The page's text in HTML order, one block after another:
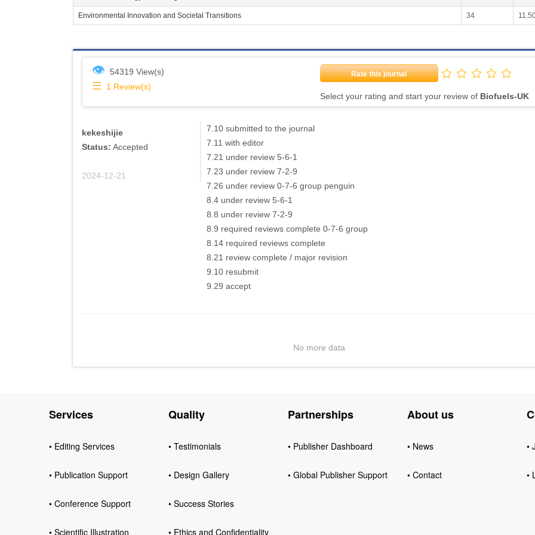
Environmental Innovation and Societal Transitions 34
👁 54319 View(s)
☰ 1 Review(s)
Rate this journal
Select your rating and start your review of Biofuels-UK
kekeshijie
Status: Accepted
2024-12-21
7.10 submitted to the journal
7.11 with editor
7.21 under review 5-6-1
7.23 under review 7-2-9
7.26 under review 0-7-6 group penguin
8.4 under review 5-6-1
8.8 under review 7-2-9
8.9 required reviews complete 0-7-6 group
8.14 required reviews complete
8.21 review complete / major revision
9.10 resubmit
9.29 accept
No more data
Services
• Editing Services
• Publication Support
• Conference Support
• Scientific Illustration
Quality
• Testimonials
• Design Gallery
• Success Stories
• Ethics and Confidentiality
Partnerships
• Publisher Dashboard
• Global Publisher Support
About us
• News
• Contact
•
•